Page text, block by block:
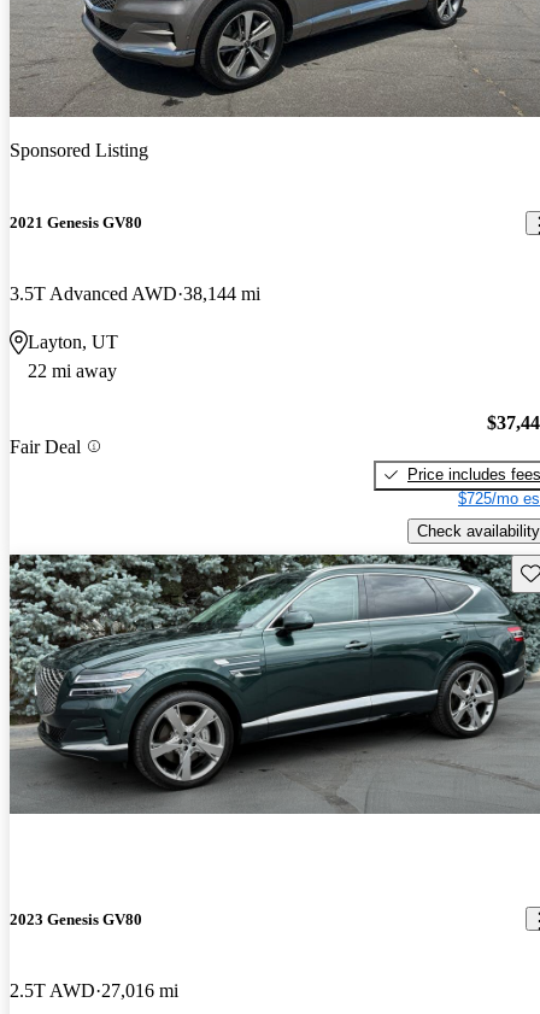
Sponsored Listing
2021 Genesis GV80
3.5T Advanced AWD 38,144 mi
Layton, UT
22 mi away
Fair Deal
Price includes fees
$725/mo
Check availability
2023 Genesis GV80
2.5T AWD 27,016 mi